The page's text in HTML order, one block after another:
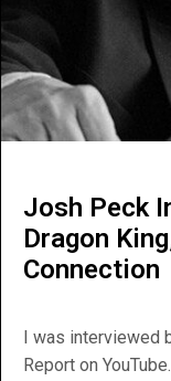
Josh Peck
Dragon
Connection
I was interviewed
Report on